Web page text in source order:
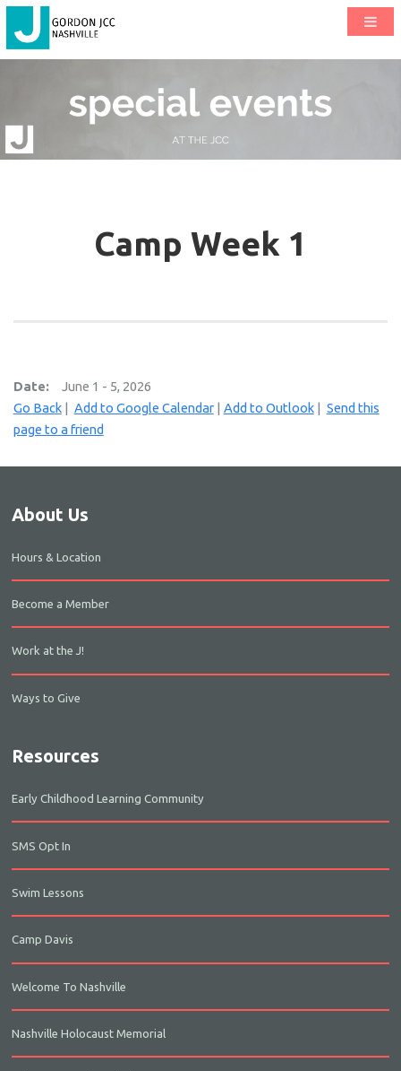
Camp Week 1
Date:
June 1 - 5, 2026
Go Back| Add to Google Calendar| Add to Outlook| Send this
page to a friend
About Us
Hours & Location
Become a Member
Work at the J!
Ways to Give
Resources
Early Childhood Learning Community
SMS Opt In
Swim Lessons
Camp Davis
Welcome To Nashville
Nashville Holocaust Memorial